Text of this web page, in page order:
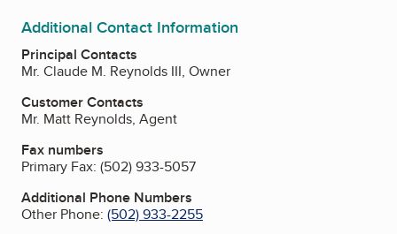
Additional Contact Information
Principal Contacts
Mr. Claude M. Reynolds III, Owner
Customer Contacts
Mr. Matt Reynolds, Agent
Fax numbers
Primary Fax: (502) 933-5057
Additional Phone Numbers
Other Phone: (502) 933-2255